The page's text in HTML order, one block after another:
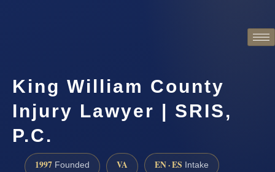
King William County
Injury Lawyer | SRIS,
P.C.
1997 Founded VA EN · ES Intake